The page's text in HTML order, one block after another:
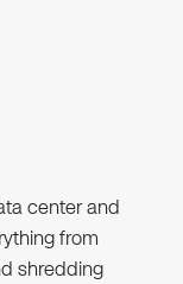
center and
from
shredding